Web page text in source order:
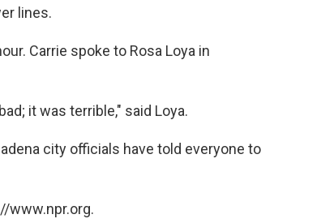
lines.
Carrie spoke to Rosa Loya in
it was terrible," said Loya.
city officials have told everyone to
www.npr.org.